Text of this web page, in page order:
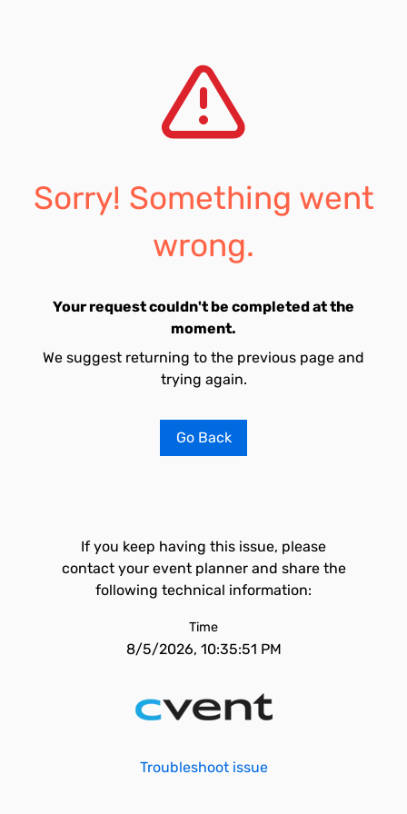
Sorry! Something went
wrong.
Your request couldn't be completed at the
moment.
We suggest returning to the previous page and
trying again.
Go Back
If you keep having this issue, please
contact your event planner and share the
following technical information:
Time
8/5/2026, 10:35:51 PM
Troubleshoot issue